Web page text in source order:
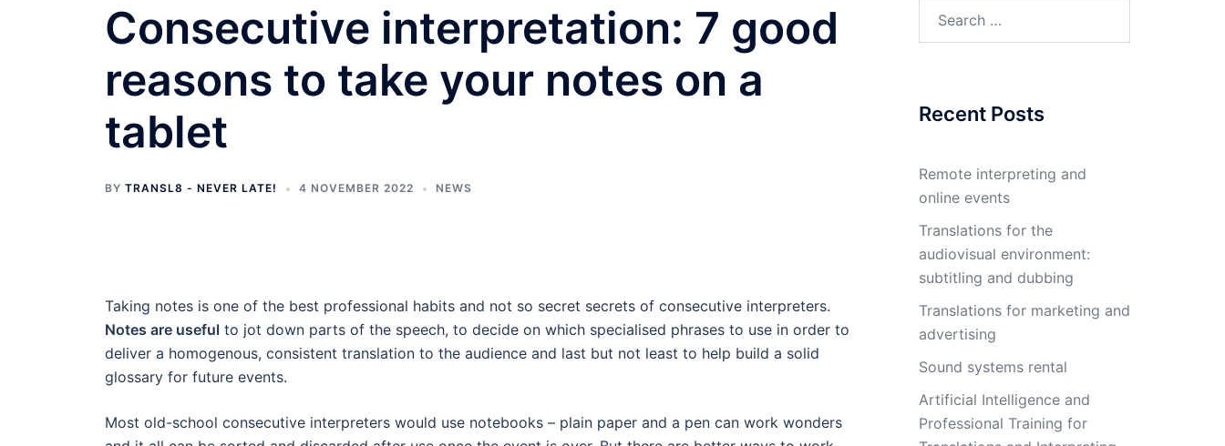
Consecutive interpretation: 7 good
reasons to take your notes on a
tablet
BY TRANSL8 - NEVER LATE! 4 NOVEMBER 2022 NEWS
Taking notes is one of the best professional habits and not so secret secrets of consecutive interpreters.
Notes are useful to jot down parts of the speech, to decide on which specialised phrases to use in order to
deliver a homogenous, consistent translation to the audience and last but not least to help build a solid
glossary for future events.
Most old-school consecutive interpreters would use notebooks – plain paper and a pen can work wonders
Recent Posts
Remote interpreting and
online events
Translations for the
audiovisual environment:
subtitling and dubbing
Translations for marketing and
advertising
Sound systems rental
Artificial Intelligence and
Professional Training for